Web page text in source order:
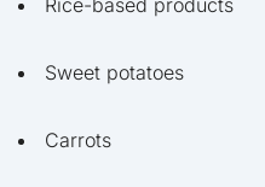
Sweet potatoes
Carrots